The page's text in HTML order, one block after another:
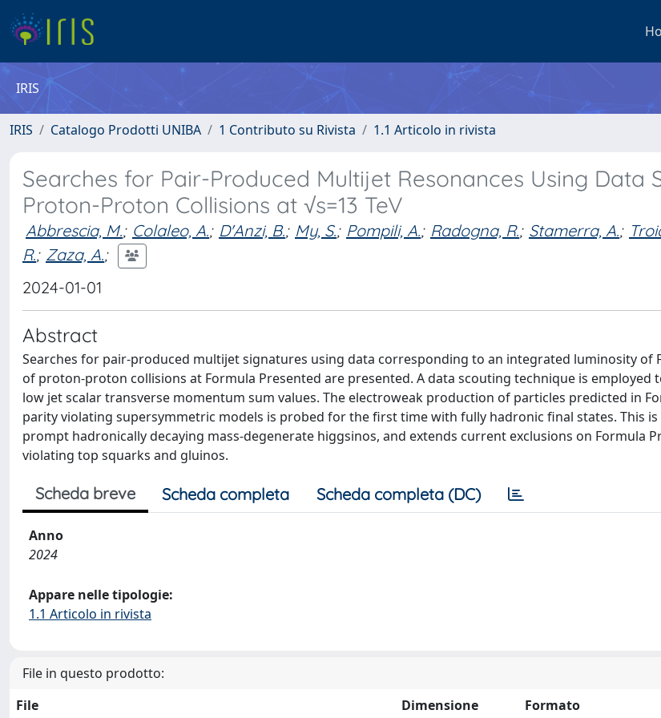
IRIS
IRIS Catalogo Prodotti UNIBA 1 Contributo su Rivista 1.1 Articolo in rivista
Searches for Pair-Produced Multijet Resonances Using Data
Proton-Proton Collisions at √s=13 TeV
Abbrescia, M.; Colaleo, A.; D'Anzi, B.; My, S.; Pompili, A.; Radogna, R.; Stamerra, A.;
R.; Zaza, A.;
2024-01-01
Abstract
Searches for pair-produced multijet signatures using data corresponding to an integrated luminosity of
of proton-proton collisions at Formula Presented are presented. A data scouting technique is employed
low jet scalar transverse momentum sum values. The electroweak production of particles predicted in
parity violating supersymmetric models is probed for the first time with fully hadronic final states. This
prompt hadronically decaying mass-degenerate higgsinos, and extends current exclusions on Formula
violating top squarks and gluinos.
Scheda breve Scheda completa Scheda completa (DC)
Anno
2024
Appare nelle tipologie:
1.1 Articolo in rivista
File in questo prodotto:
File
Dimensione Formato